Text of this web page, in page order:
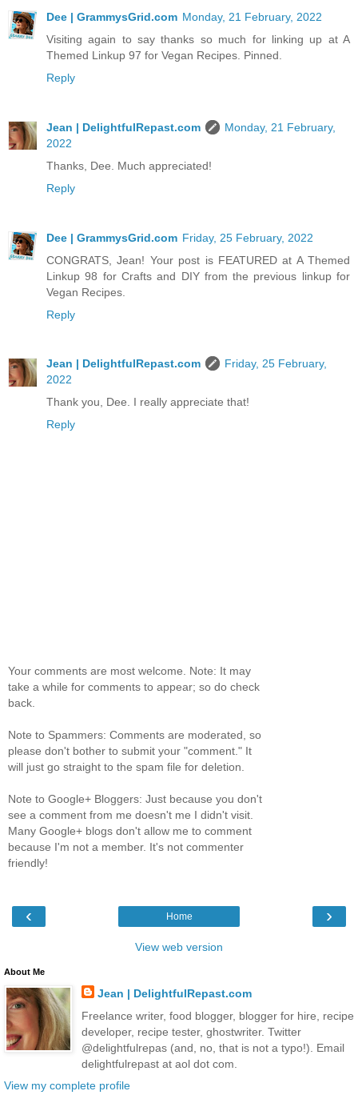
Dee | GrammysGrid.com Monday, 21 February, 2022
Visiting again to say thanks so much for linking up at A
Themed Linkup 97 for Vegan Recipes. Pinned.
Reply
Jean | DelightfulRepast.com
Monday, 21 February,
2022
Thanks, Dee. Much appreciated!
Reply
Dee | GrammysGrid.com Friday, 25 February, 2022
CONGRATS, Jean! Your post is FEATURED at A Themed
Linkup 98 for Crafts and DIY from the previous linkup for
Vegan Recipes.
Reply
Jean | DelightfulRepast.com
Friday, 25 February,
2022
Thank you, Dee. I really appreciate that!
Reply
Your comments are most welcome. Note: It may
take a while for comments to appear; so do check
back.
Note to Spammers: Comments are moderated, so
please don't bother to submit your "comment." It
will just go straight to the spam file for deletion.
Note to Google+ Bloggers: Just because you don't
see a comment from me doesn't me I didn't visit.
Many Google+ blogs don't allow me to comment
because I'm not a member. It's not commenter
friendly!
‹ ›
Home
View web version
About Me
Jean | DelightfulRepast.com
Freelance writer, food blogger, blogger for hire, recipe
developer, recipe tester, ghostwriter. Twitter
@delightfulrepas (and, no, that is not a typo!). Email
delightfulrepast at aol dot com.
View my complete profile